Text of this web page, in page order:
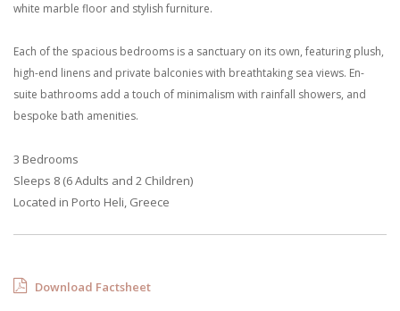
white marble floor and stylish furniture.
Each of the spacious bedrooms is a sanctuary on its own, featuring plush,
high-end linens and private balconies with breathtaking sea views. En-
suite bathrooms add a touch of minimalism with rainfall showers, and
bespoke bath amenities.
3 Bedrooms
Sleeps 8 (6 Adults and 2 Children)
Located in Porto Heli, Greece
Download Factsheet